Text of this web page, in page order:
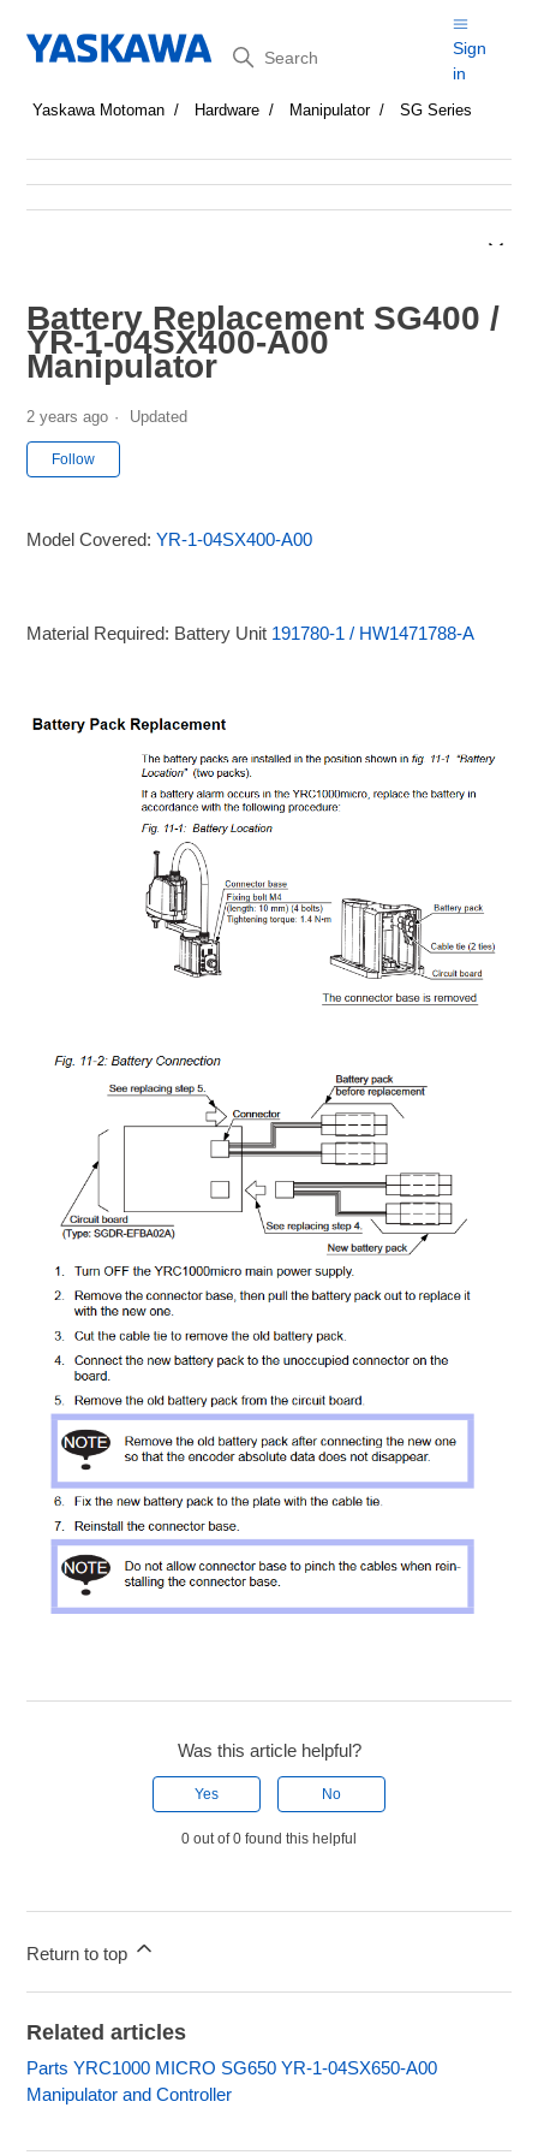
Search
Sign
in
Yaskawa Motoman Hardware Manipulator SG Series
Battery Replacement SG400 /
YR-1-04SX400-A00
Manipulator
2 years ago Updated
Follow
Model Covered:YR-1-04SX400-A00
Material Required: Battery Unit 191780-1 / HW1471788-A
Was this article helpful?
Yes No
0 out of 0 found this helpful
Return to top
Related articles
Parts YRC1000 MICRO SG650 YR-1-04SX650-A00
Manipulator and Controller